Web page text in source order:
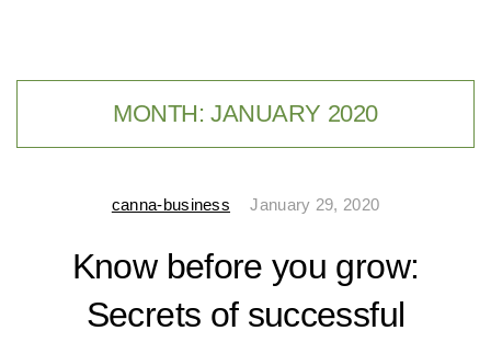
MONTH:JANUARY 2020
canna-business January 29, 2020
Know before you grow:
Secrets of successful